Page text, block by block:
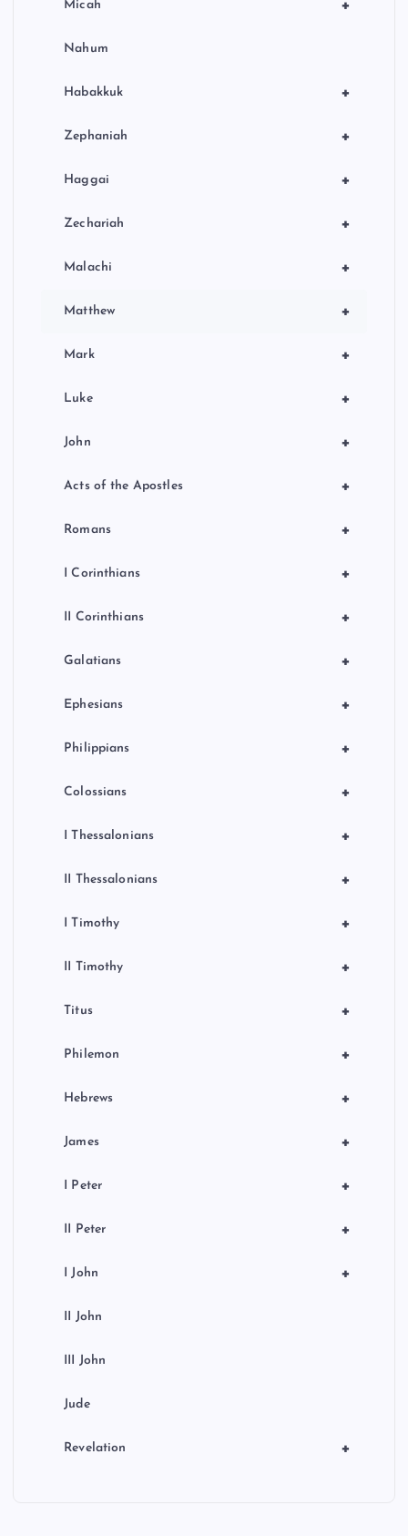
+
Micah
Nahum
+
Habakkuk
+
Zephaniah
+
Haggai
+
Zechariah
+
Malachi
+
Matthew
+
Mark
+
Luke
+
John
+
Acts of the Apostles
+
Romans
+
I Corinthians
+
II Corinthians
+
Galatians
+
Ephesians
+
Philippians
+
Colossians
+
I Thessalonians
+
II Thessalonians
+
I Timothy
+
II Timothy
+
Titus
+
Philemon
+
Hebrews
+
James
+
I Peter
+
II Peter
+
I John
II John
III John
Jude
+
Revelation